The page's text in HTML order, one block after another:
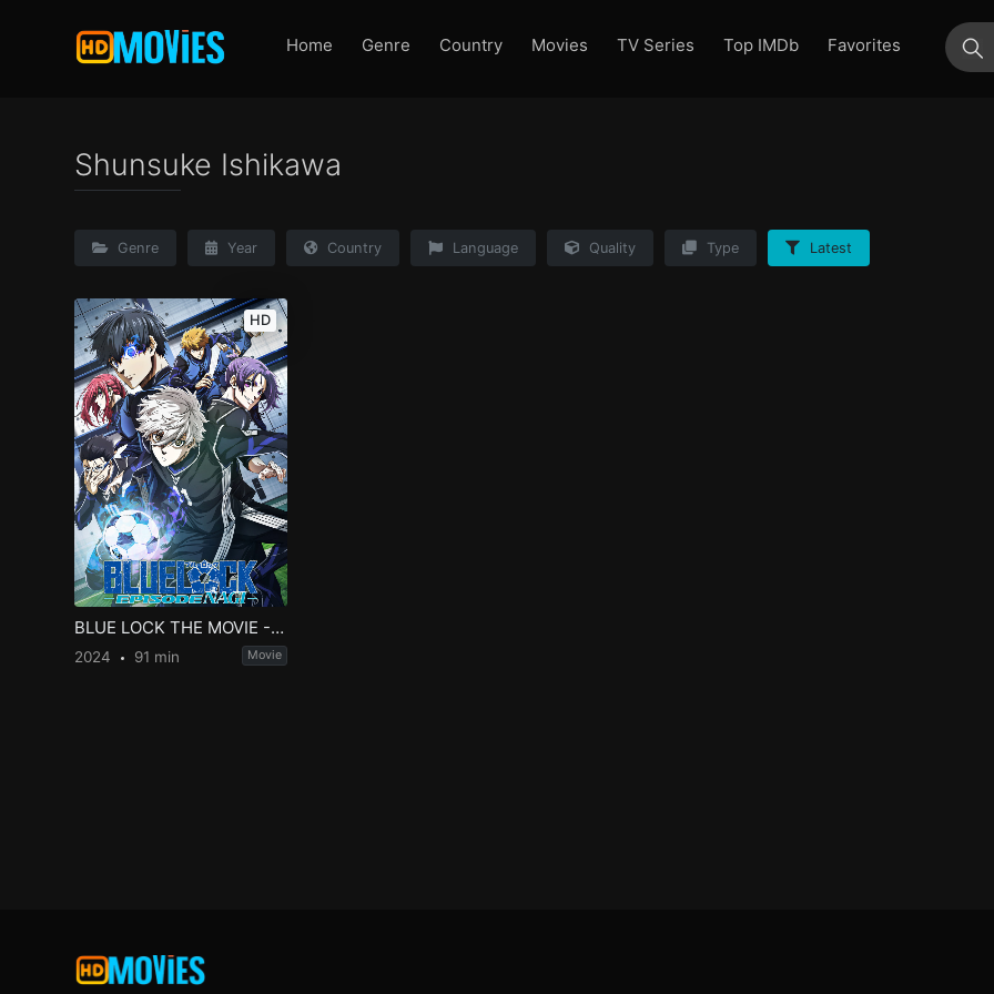
Home Genre Country Movies TV Series Top IMDb
Favorites
Shunsuke Ishikawa
Genre Year Country Language Quality Type Latest
HD
BLUE LOCK THE MOVIE -EPISODE NAGI-
2024 91 min Movie